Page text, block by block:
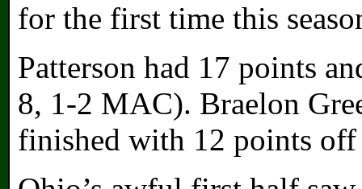
for the first time this
Patterson had 17 points
8, 1-2 MAC). Braelon
finished with 12 points off